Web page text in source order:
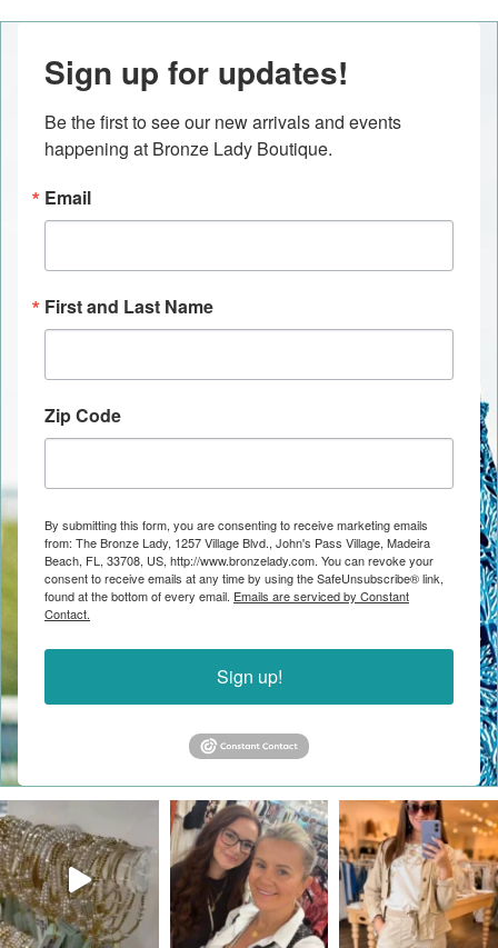
Sign up for updates!
Be the first to see our new arrivals and events
happening at Bronze Lady Boutique.
Email
First and Last Name
Zip Code
By submitting this form, you are consenting to receive marketing emails
from: The Bronze Lady, 1257 Village Blvd., John's Pass Village, Madeira
Beach, FL, 33708, US, http://www.bronzelady.com. You can revoke your
consent to receive emails at any time by using the SafeUnsubscribe® link,
found at the bottom of every email. Emails are serviced by Constant
Contact.
Sign up!